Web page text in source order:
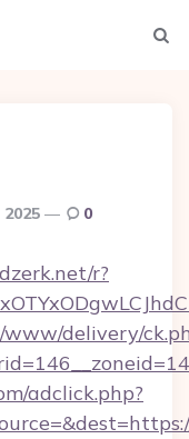
0
r?
delivery/
adclick.php?